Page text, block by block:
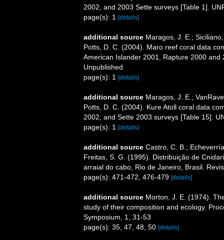
2002, and 2003 Sette surveys [Table 1].
page(s): 1
[details]
additional source Maragos, J. E.;
Potts, D. C. (2004). Maro reef coral data
American Islander 2001, Rapture 2000 and
Unpublished
page(s): 1
[details]
additional source Maragos, J. E.;
Potts, D. C. (2004). Kure Atoll coral data
2002, and Sette 2003 surveys [Table 15].
page(s): 1
[details]
additional source Castro, C. B.;
Freitas, S. G. (1995). Distribuição de
arraial do cabo, Rio de Janeiro, Brasil.
page(s): 471-472, 476-479 [details]
additional source Morton, J. E. (1974).
study of their composition and ecology.
Symposium, 1, 31-53
page(s): 35, 47, 48, 50 [details]